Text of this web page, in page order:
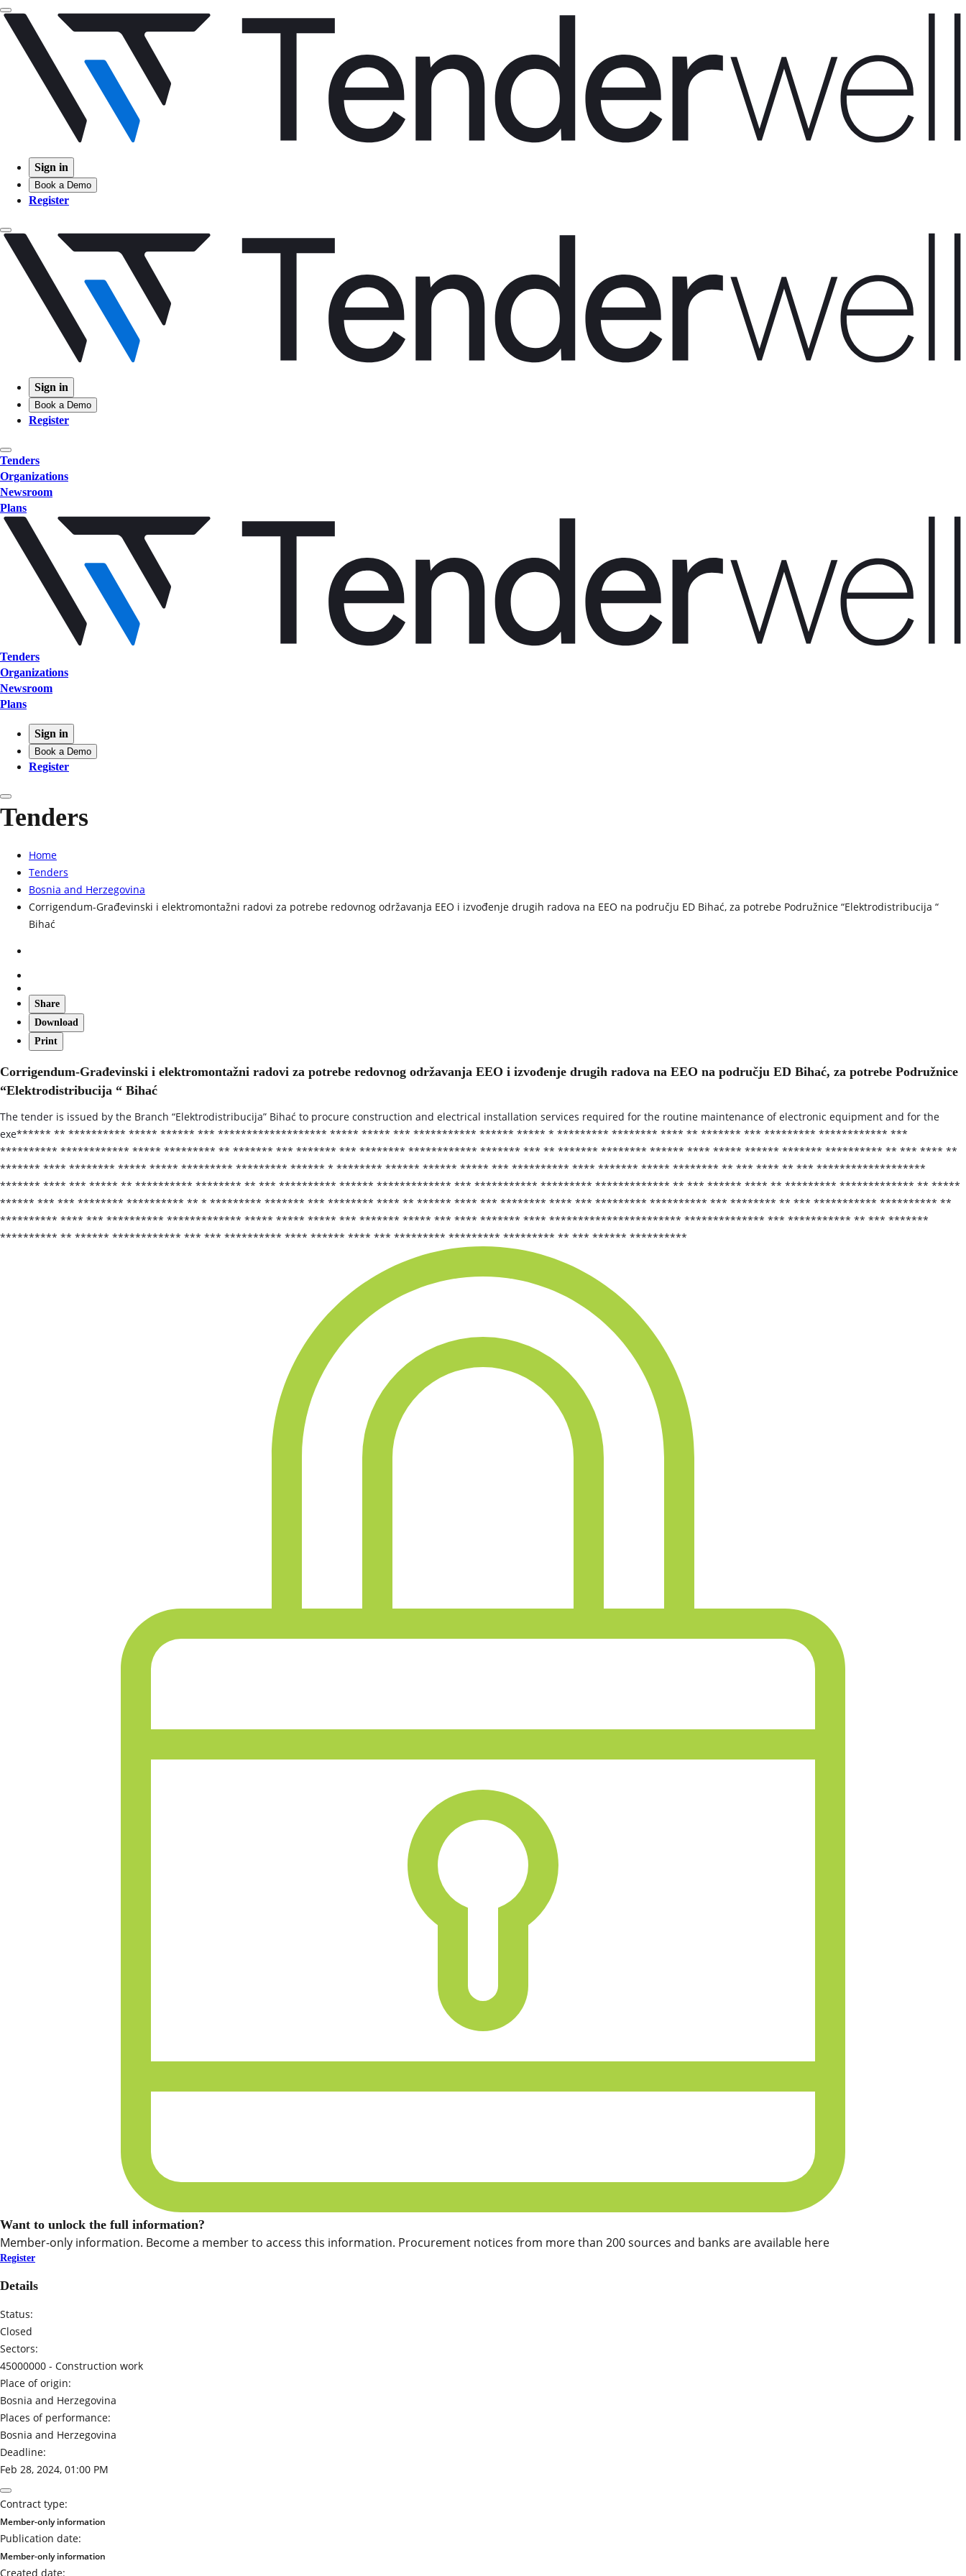
Sign in
Book a Demo
Register
Sign in
Book a Demo
Register
Tenders
Organizations
Newsroom
Plans
Tenders
Organizations
Newsroom
Plans
Sign in
Book a Demo
Register
Tenders
Home
Tenders
Bosnia and Herzegovina
Corrigendum-Građevinski i elektromontažni radovi za potrebe redovnog održavanja EEO i izvođenje drugih radova na EEO na području ED Bihać, za potrebe Podružnice “Elektrodistribucija “
Bihać
Share
Download
Print
Corrigendum-Građevinski i elektromontažni radovi za potrebe redovnog održavanja EEO i izvođenje drugih radova na EEO na području ED Bihać, za potrebe Podružnice
“Elektrodistribucija “ Bihać
The tender is issued by the Branch “Elektrodistribucija” Bihać to procure construction and electrical installation services required for the routine maintenance of electronic equipment and for the
exe****** ** ********** ***** ****** *** ******************* ***** ***** *** *********** ****** ***** * ********* ******** **** ** ******* *** ********* ************ ***
********** ************ ***** ********* ** ******* *** ******* *** ******** ************ ******* *** ** ******* ******** ****** **** ***** ****** ******* ********** ** *** **** **
******* **** ******** ***** ***** ********* ********* ****** * ******** ****** ****** ***** *** ********** **** ******* ***** ******** ** *** **** ** *** *******************
******* **** *** ***** ** ********** ******** ** *** ********** ****** ************* *** *********** ********* ************* ** *** ****** **** ** ********* ************* ** *****
****** *** *** ******** ********** ** * ********* ******* *** ******** **** ** ****** **** *** ******** **** *** ********* ********** *** ******** ** *** *********** ********** **
********** **** *** ********** ************* ***** ***** ***** *** ******* ***** *** **** ******* **** *********************** ************** *** *********** ** *** *******
********** ** ****** ************ *** *** ********** **** ****** **** *** ********* ********* ********* ** *** ****** **********
Want to unlock the full information?
Member-only information. Become a member to access this information. Procurement notices from more than 200 sources and banks are available here
Register
Details
Status:
Closed
Sectors:
45000000 - Construction work
Place of origin:
Bosnia and Herzegovina
Places of performance:
Bosnia and Herzegovina
Deadline:
Feb 28, 2024, 01:00 PM
Contract type:
Member-only information
Publication date:
Member-only information
Created date: